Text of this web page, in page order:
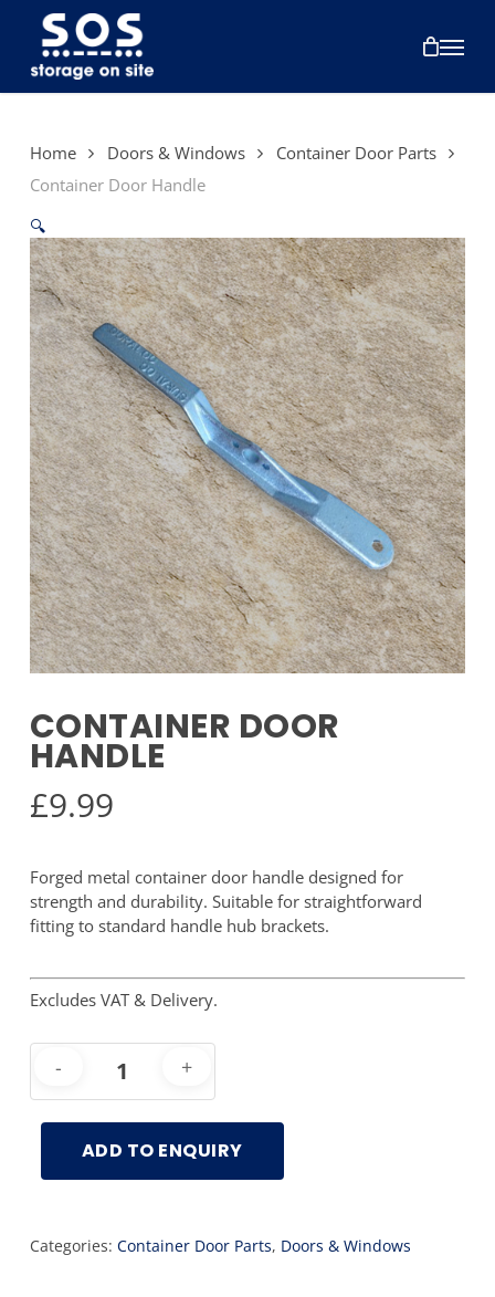
content
Menu
Home Doors & Windows
Container Door Parts
Container Door Handle
🔍
CONTAINER DOOR
HANDLE
£9.99
Forged metal container door handle designed for
strength and durability. Suitable for straightforward
fitting to standard handle hub brackets.
Excludes VAT & Delivery.
ADD TO ENQUIRY
Categories: Container Door Parts, Doors & Windows